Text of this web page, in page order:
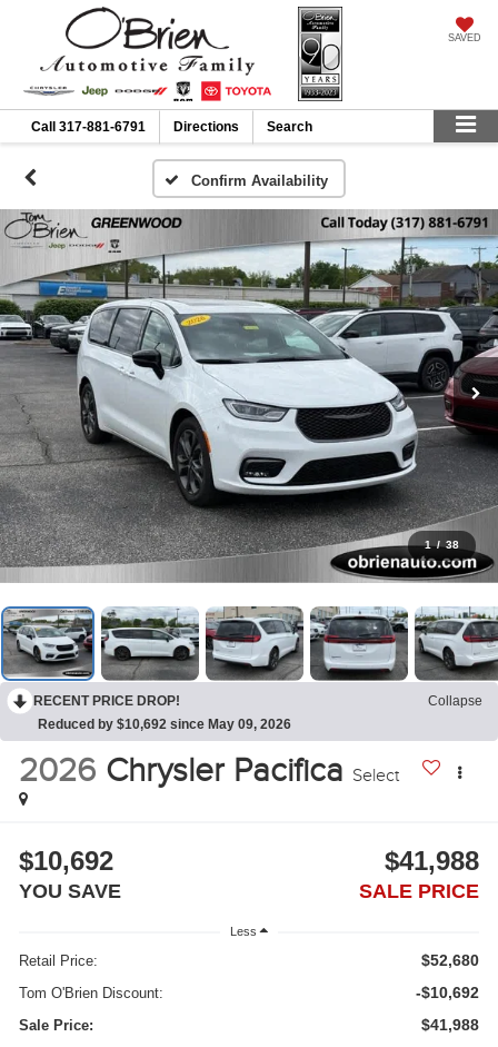
SAVED
Call 317-881-6791 Directions Search
Confirm Availability
1 / 38
RECENT PRICE DROP!
Collapse
Reduced by $10,692 since May 09, 2026
2026 Chrysler Pacifica Select
$10,692
YOU SAVE
$41,988
SALE PRICE
Less
Retail Price: $52,680
Tom O'Brien Discount: -$10,692
Sale Price: $41,988